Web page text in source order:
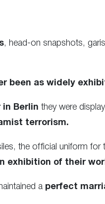
, head-on snapshots,
been as widely
in Berlin they were
terrorism.
the official uniform for
exhibition of their
a perfect